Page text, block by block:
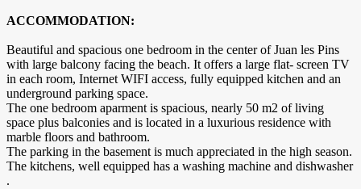
ACCOMMODATION:
Beautiful and spacious one bedroom in the center of Juan les Pins
with large balcony facing the beach. It offers a large flat- screen TV
in each room, Internet WIFI access, fully equipped kitchen and an
underground parking space.
The one bedroom aparment is spacious, nearly 50 m2 of living
space plus balconies and is located in a luxurious residence with
marble floors and bathroom.
The parking in the basement is much appreciated in the high season.
The kitchens, well equipped has a washing machine and dishwasher
.